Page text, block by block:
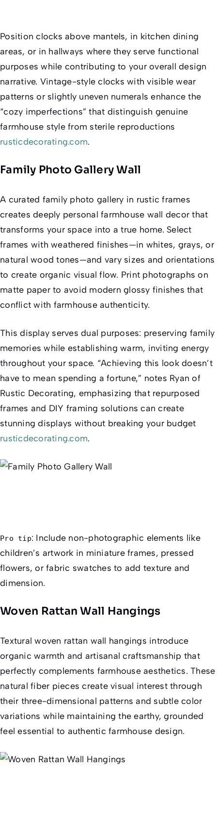
Position clocks above mantels, in kitchen dining
areas, or in hallways where they serve functional
purposes while contributing to your overall design
narrative. Vintage-style clocks with visible wear
patterns or slightly uneven numerals enhance the
“cozy imperfections” that distinguish genuine
farmhouse style from sterile reproductions
rusticdecorating.com.
Family Photo Gallery Wall
A curated family photo gallery in rustic frames
creates deeply personal farmhouse wall decor that
transforms your space into a true home. Select
frames with weathered finishes—in whites, grays, or
natural wood tones—and vary sizes and orientations
to create organic visual flow. Print photographs on
matte paper to avoid modern glossy finishes that
conflict with farmhouse authenticity.
This display serves dual purposes: preserving family
memories while establishing warm, inviting energy
throughout your space. “Achieving this look doesn’t
have to mean spending a fortune,” notes Ryan of
Rustic Decorating, emphasizing that repurposed
frames and DIY framing solutions can create
stunning displays without breaking your budget
rusticdecorating.com.
Pro tip: Include non-photographic elements like
children’s artwork in miniature frames, pressed
flowers, or fabric swatches to add texture and
dimension.
Woven Rattan Wall Hangings
Textural woven rattan wall hangings introduce
organic warmth and artisanal craftsmanship that
perfectly complements farmhouse aesthetics. These
natural fiber pieces create visual interest through
their three-dimensional patterns and subtle color
variations while maintaining the earthy, grounded
feel essential to authentic farmhouse design.